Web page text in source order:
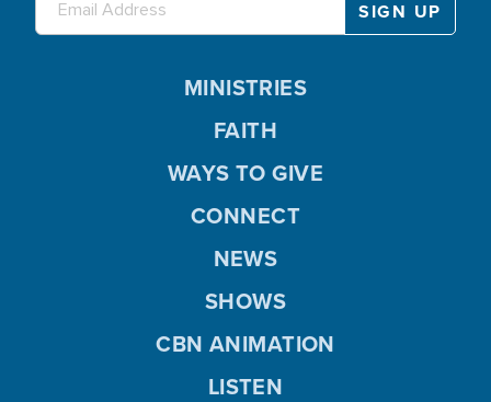
MINISTRIES
FAITH
WAYS TO GIVE
CONNECT
NEWS
SHOWS
CBN ANIMATION
LISTEN